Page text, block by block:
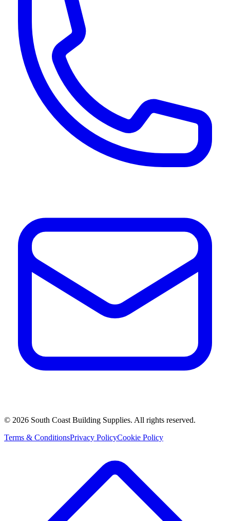
© 2026 South Coast Building Supplies. All rights reserved.
Terms & ConditionsPrivacy PolicyCookie Policy